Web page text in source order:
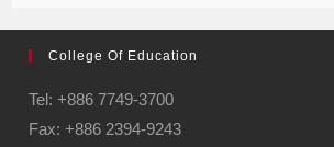
College Of Education
Tel: +886 7749-3700
Fax: +886 2394-9243